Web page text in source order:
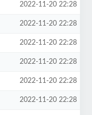
2022-11-20 22:28
2022-11-20 22:28
2022-11-20 22:28
2022-11-20 22:28
2022-11-20 22:28
2022-11-20 22:28